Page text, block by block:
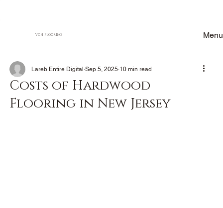
VCH FLOORING Menu
Costs of Hardwood
Flooring in New Jersey
Lareb Entire Digital Sep 5, 2025 10 min read